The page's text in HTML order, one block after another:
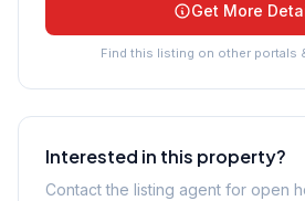
Get More
Find this listing on other portals
Interested in this property?
Contact the listing agent for open